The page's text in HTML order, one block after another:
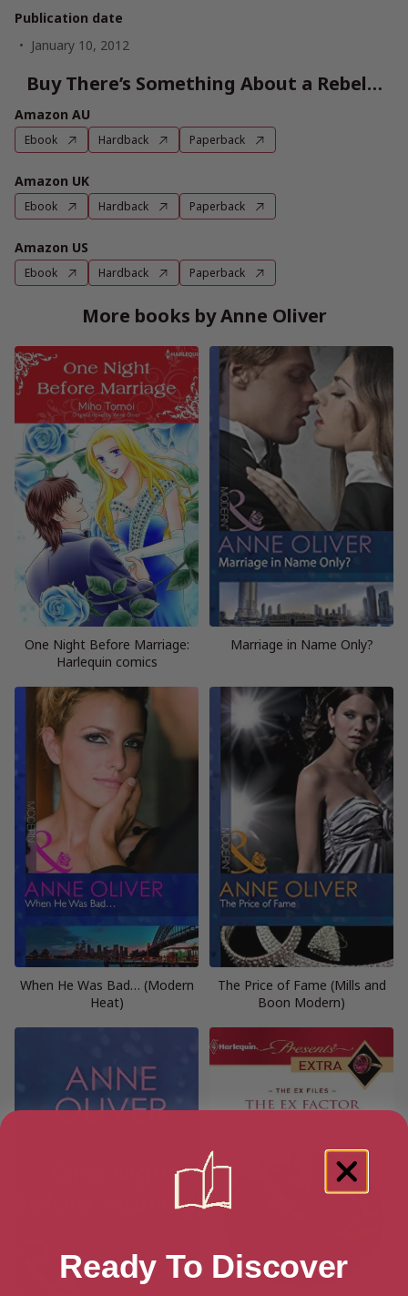
Publication date
January 10, 2012
Buy There’s Something About a Rebel…
Amazon AU
Ebook Hardback Paperback
Amazon UK
Ebook Hardback Paperback
Amazon US
Ebook Hardback Paperback
More books by Anne Oliver
One Night Before Marriage:
Harlequin comics
Marriage in Name Only?
When He Was Bad… (Modern
Heat)
The Price of Fame (Mills and
Boon Modern)
Ready To Discover